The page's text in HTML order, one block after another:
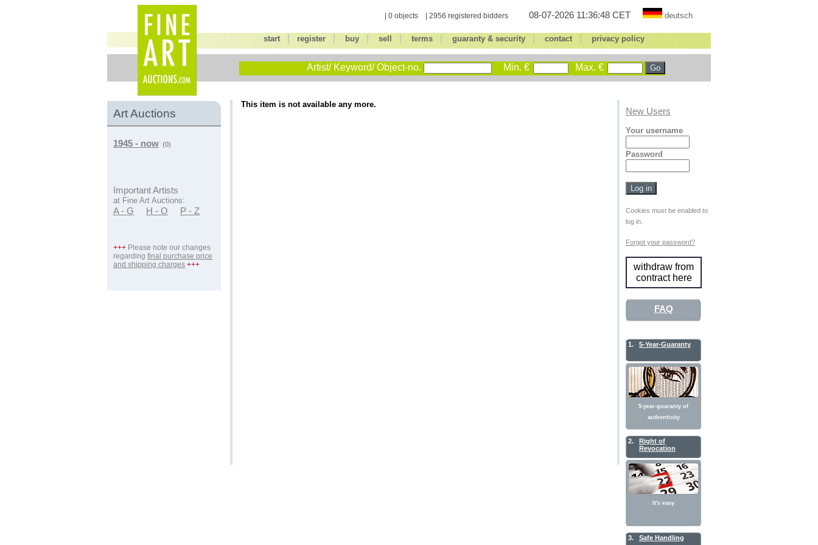
| 0 objects | 2956 registered bidders 08-07-2026 11:36:48 CET deutsch
start register| buy| sell terms| guaranty & security| contact| privacy policy
Artist/ Keyword/ Object-no. Min. € Max. €
Art Auctions
1945 - now (0)
Important Artists
at Fine Art Auctions:
A - G H - O P - Z
+++ Please note our changes
regarding final purchase price
and shipping charges +++
This item is not available any more.
New Users
Your username
Password
Cookies must be enabled to
log in.
Forgot your password?
withdraw from
contract here
FAQ
1. 5-Year-Guaranty
5-year-guaranty of
authenticity
2.
Right of
Revocation
It's easy
3. Safe Handling